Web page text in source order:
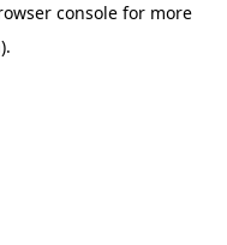
consolefor more